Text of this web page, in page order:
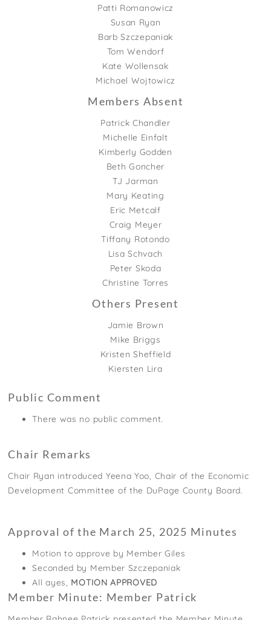
Patti Romanowicz
Susan Ryan
Barb Szczepaniak
Tom Wendorf
Kate Wollensak
Michael Wojtowicz
Members Absent
Patrick Chandler
Michelle Einfalt
Kimberly Godden
Beth Goncher
TJ Jarman
Mary Keating
Eric Metcalf
Craig Meyer
Tiffany Rotondo
Lisa Schvach
Peter Skoda
Christine Torres
Others Present
Jamie Brown
Mike Briggs
Kristen Sheffield
Kiersten Lira
Public Comment
There was no public comment.
Chair Remarks
Chair Ryan introduced Yeena Yoo, Chair of the Economic
Development Committee of the DuPage County Board.
Approval of the March 25, 2025 Minutes
Motion to approve by Member Giles
Seconded by Member Szczepaniak
All ayes, MOTION APPROVED
Member Minute: Member Patrick